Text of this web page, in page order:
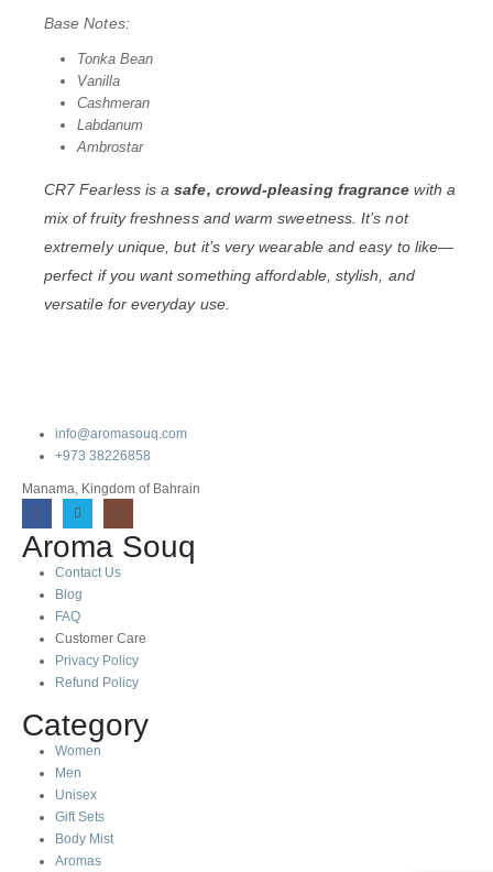
Base Notes:
Tonka Bean
Vanilla
Cashmeran
Labdanum
Ambrostar
CR7 Fearless is asafe, crowd-pleasing fragrance with a
mix of fruity freshness and warm sweetness. It’s not
extremely unique, but it’s very wearable and easy to like—
perfect if you want something affordable, stylish, and
versatile for everyday use.
info@aromasouq.com
+973 38226858
Manama, Kingdom of Bahrain
Aroma Souq
Contact Us
Blog
FAQ
Customer Care
Privacy Policy
Refund Policy
Category
Women
Men
Unisex
Gift Sets
Body Mist
Aromas